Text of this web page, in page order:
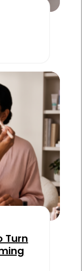
Turn